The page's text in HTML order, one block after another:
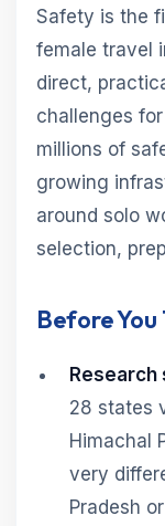
Safety is the
female travel
direct,
challenges
millions of
growing
around solo
selection,
Before You
28 states
Himachal
very
Pradesh